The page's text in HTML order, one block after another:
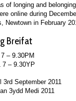
of longing and
online during
Newtown in February
Breifat
– 9.30PM
7 – 9.30YP
September 2011
3ydd Medi 2011